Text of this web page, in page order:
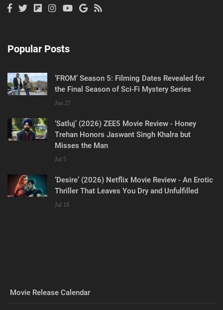
Popular Posts
‘FROM’ Season 5: Filming Dates Revealed for
the Final Season of Sci-Fi Mystery Series
Jun 27
‘Satluj’ (2026) ZEE5 Movie Review - Honey
Trehan Honors Jaswant Singh Khalra but
Misses the Man
Jul 5
‘Desire’ (2026) Netflix Movie Review - An Erotic
Thriller That Leaves You Dry and Unfulfilled
Jul 18
Movie Release Calendar